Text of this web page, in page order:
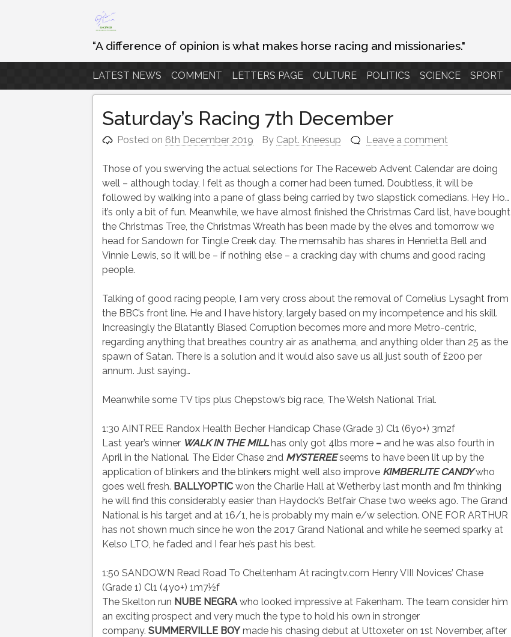
Skip
to
content
“A difference of opinion is what makes horse racing and missionaries."
LATEST NEWS COMMENT LETTERS PAGE CULTURE POLITICS SCIENCE SPORT
Saturday’s Racing 7th December
Posted on 6th December 2019 By Capt. Kneesup Leave a comment
Those of you swerving the actual selections for The Raceweb Advent Calendar are doing
well – although today, I felt as though a corner had been turned. Doubtless, it will be
followed by walking into a pane of glass being carried by two slapstick comedians. Hey Ho…
it’s only a bit of fun. Meanwhile, we have almost finished the Christmas Card list, have bought
the Christmas Tree, the Christmas Wreath has been made by the elves and tomorrow we
head for Sandown for Tingle Creek day. The memsahib has shares in Henrietta Bell and
Vinnie Lewis, so it will be – if nothing else – a cracking day with chums and good racing
people.
Talking of good racing people, I am very cross about the removal of Cornelius Lysaght from
the BBC’s front line. He and I have history, largely based on my incompetence and his skill.
Increasingly the Blatantly Biased Corruption becomes more and more Metro-centric,
regarding anything that breathes country air as anathema, and anything older than 25 as the
spawn of Satan. There is a solution and it would also save us all just south of £200 per
annum. Just saying…
Meanwhile some TV tips plus Chepstow’s big race, The Welsh National Trial.
1:30 AINTREE Randox Health Becher Handicap Chase (Grade 3) Cl1 (6yo+) 3m2f
Last year’s winner WALK IN THE MILLhas only got 4lbs more– and he was also fourth in
April in the National. The Eider Chase 2nd MYSTEREEseems to have been lit up by the
application of blinkers and the blinkers might well also improve KIMBERLITE CANDYwho
goes well fresh. BALLYOPTICwon the Charlie Hall at Wetherby last month and I’m thinking
he will find this considerably easier than Haydock’s Betfair Chase two weeks ago. The Grand
National is his target and at 16/1, he is probably my main e/w selection. ONE FOR ARTHUR
has not shown much since he won the 2017 Grand National and while he seemed sparky at
Kelso LTO, he faded and I fear he’s past his best.
1:50 SANDOWN Read Road To Cheltenham At racingtv.com Henry VIII Novices’ Chase
(Grade 1) Cl1 (4yo+) 1m7½f
The Skelton run NUBE NEGRAwho looked impressive at Fakenham. The team consider him
an exciting prospect and very much the type to hold his own in stronger
company. SUMMERVILLE BOYmade his chasing debut at Uttoxeter on 1st November, after